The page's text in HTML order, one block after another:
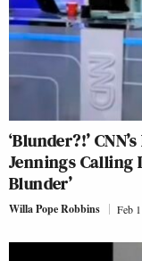
‘Blunder?!’
Jennings Calling
Blunder’
Willa Pope Robbins Feb